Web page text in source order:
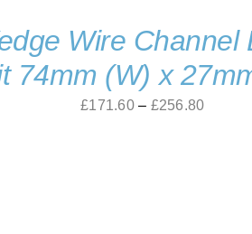
Wire Channel
74mm (W) x
£171.60 – £256.80Price